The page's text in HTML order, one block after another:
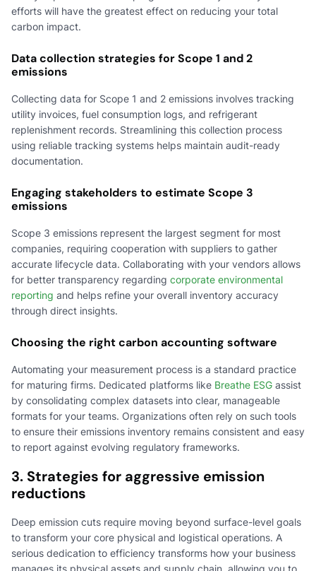
efforts will have the greatest effect on reducing your total
carbon impact.
Data collection strategies for Scope 1 and 2
emissions
Collecting data for Scope 1 and 2 emissions involves tracking
utility invoices, fuel consumption logs, and refrigerant
replenishment records. Streamlining this collection process
using reliable tracking systems helps maintain audit-ready
documentation.
Engaging stakeholders to estimate Scope 3
emissions
Scope 3 emissions represent the largest segment for most
companies, requiring cooperation with suppliers to gather
accurate lifecycle data. Collaborating with your vendors allows
for better transparency regarding corporate environmental
reporting and helps refine your overall inventory accuracy
through direct insights.
Choosing the right carbon accounting software
Automating your measurement process is a standard practice
for maturing firms. Dedicated platforms like Breathe ESG assist
by consolidating complex datasets into clear, manageable
formats for your teams. Organizations often rely on such tools
to ensure their emissions inventory remains consistent and easy
to report against evolving regulatory frameworks.
3. Strategies for aggressive emission
reductions
Deep emission cuts require moving beyond surface-level goals
to transform your core physical and logistical operations. A
serious dedication to efficiency transforms how your business
manages its physical assets and supply chain, allowing you to